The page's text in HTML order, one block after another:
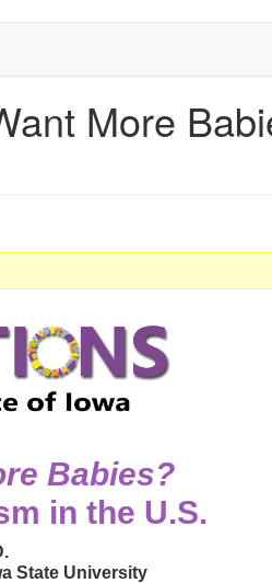
More
Babies?
in the U.S.
State University